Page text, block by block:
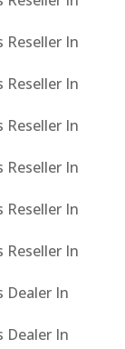
Reseller In
Reseller In
Reseller In
Reseller In
Reseller In
Reseller In
Dealer In
Dealer In